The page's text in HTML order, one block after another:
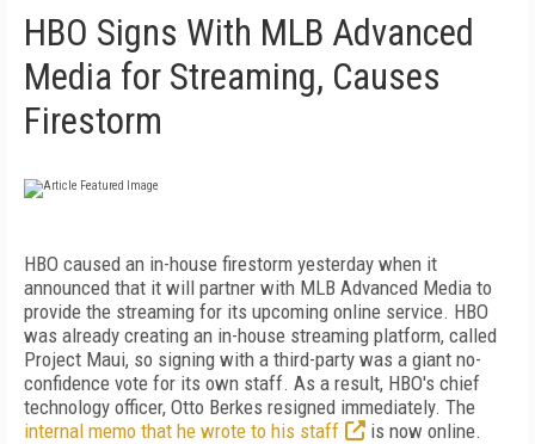
HBO Signs With MLB Advanced
Media for Streaming, Causes
Firestorm
HBO caused an in-house firestorm yesterday when it
announced that it will partner with MLB Advanced Media to
provide the streaming for its upcoming online service. HBO
was already creating an in-house streaming platform, called
Project Maui, so signing with a third-party was a giant no-
confidence vote for its own staff. As a result, HBO's chief
technology officer, Otto Berkes resigned immediately. The
internal memo that he wrote to his staff
is now online.